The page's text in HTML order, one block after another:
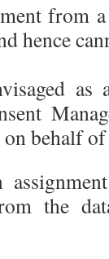
from
hence
as
behalf
the